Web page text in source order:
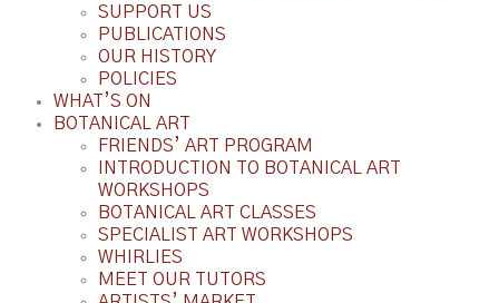
SUPPORT US
PUBLICATIONS
OUR HISTORY
POLICIES
WHAT’S ON
BOTANICAL ART
FRIENDS’ ART PROGRAM
INTRODUCTION TO BOTANICAL ART
WORKSHOPS
BOTANICAL ART CLASSES
SPECIALIST ART WORKSHOPS
WHIRLIES
MEET OUR TUTORS